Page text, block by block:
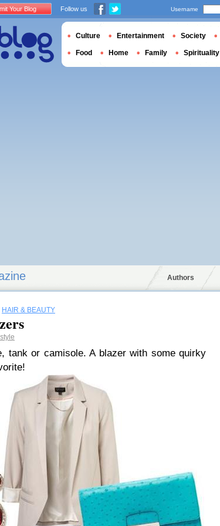
Authors
HAIR & BEAUTY
tank or camisole. A blazer with some quirky
Your Blog Follow us Username
Culture Entertainment Society
Food Home Family Spirituality